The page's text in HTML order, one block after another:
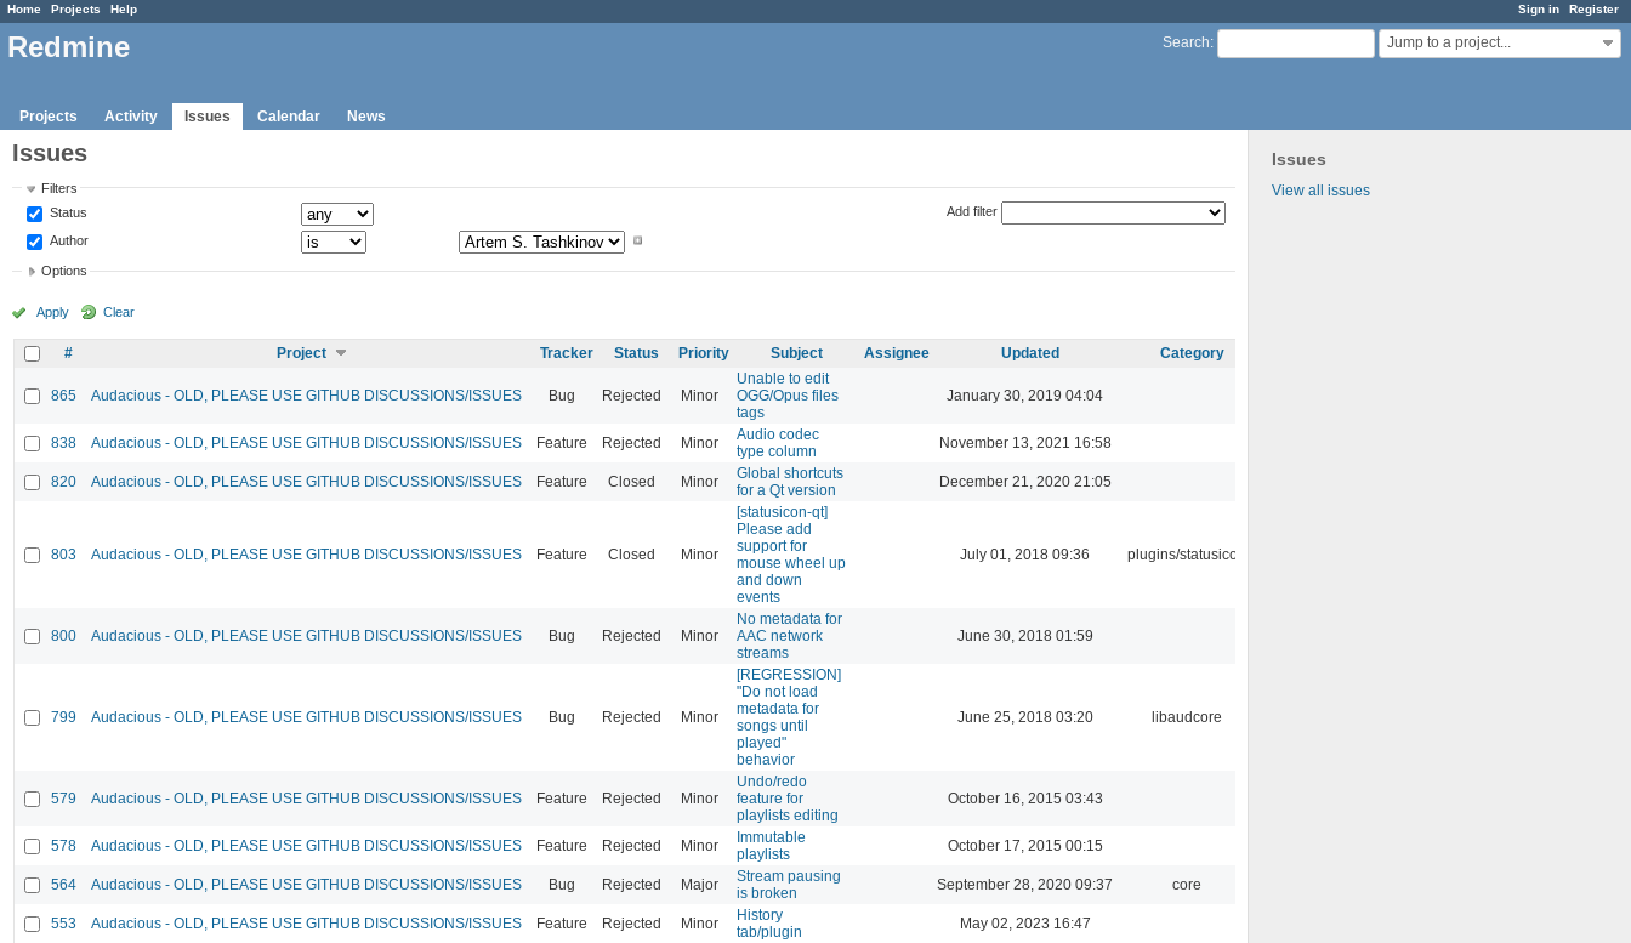
Sign in Register
Home Projects Help
Search: Jump to a project...
Redmine
Projects Activity Issues Calendar News
Issues
View all issues
Issues
Filters
Status
Author
Add filter
Options
Apply Clear
# Project Tracker Status Priority Subject Assignee Updated Category
865 Audacious - OLD, PLEASE USE GITHUB DISCUSSIONS/ISSUES Bug Rejected Minor
Unable to edit
OGG/Opus files
tags
January 30, 2019 04:04
838 Audacious - OLD, PLEASE USE GITHUB DISCUSSIONS/ISSUES Feature Rejected Minor
Audio codec
type column
November 13, 2021 16:58
820 Audacious - OLD, PLEASE USE GITHUB DISCUSSIONS/ISSUES Feature Closed Minor
Global shortcuts
for a Qt version
December 21, 2020 21:05
803 Audacious - OLD, PLEASE USE GITHUB DISCUSSIONS/ISSUES Feature Closed Minor
[statusicon-qt]
Please add
support for
mouse wheel up
and down
events
July 01, 2018 09:36 plugins/statusicon
800 Audacious - OLD, PLEASE USE GITHUB DISCUSSIONS/ISSUES Bug Rejected Minor
No metadata for
AAC network
streams
June 30, 2018 01:59
799 Audacious - OLD, PLEASE USE GITHUB DISCUSSIONS/ISSUES Bug Rejected Minor
[REGRESSION]
"Do not load
metadata for
songs until
played"
behavior
June 25, 2018 03:20 libaudcore
579 Audacious - OLD, PLEASE USE GITHUB DISCUSSIONS/ISSUES Feature Rejected Minor
Undo/redo
feature for
playlists editing
October 16, 2015 03:43
578 Audacious - OLD, PLEASE USE GITHUB DISCUSSIONS/ISSUES Feature Rejected Minor
Immutable
playlists
October 17, 2015 00:15
564 Audacious - OLD, PLEASE USE GITHUB DISCUSSIONS/ISSUES Bug Rejected Major
Stream pausing
is broken
September 28, 2020 09:37 core
553 Audacious - OLD, PLEASE USE GITHUB DISCUSSIONS/ISSUES Feature Rejected Minor
History
tab/plugin
May 02, 2023 16:47